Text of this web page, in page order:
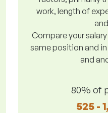
work, length of
Compare your
same position and
and
80% of
525 -